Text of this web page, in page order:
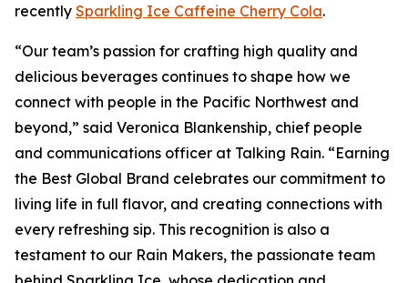
recently Sparkling Ice Caffeine Cherry Cola.
“Our team’s passion for crafting high quality and
delicious beverages continues to shape how we
connect with people in the Pacific Northwest and
beyond,” said Veronica Blankenship, chief people
and communications officer at Talking Rain. “Earning
the Best Global Brand celebrates our commitment to
living life in full flavor, and creating connections with
every refreshing sip. This recognition is also a
testament to our Rain Makers, the passionate team